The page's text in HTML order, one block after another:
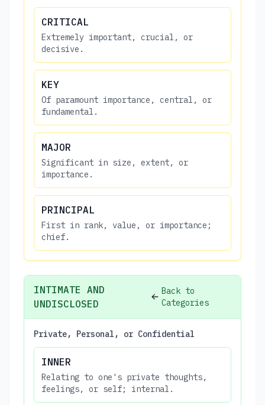
CRITICAL
Extremely important, crucial, or
decisive.
KEY
Of paramount importance, central, or
fundamental.
MAJOR
Significant in size, extent, or
importance.
PRINCIPAL
First in rank, value, or importance;
chief.
INTIMATE AND
UNDISCLOSED
Back to
Categories
Private, Personal, or Confidential
INNER
Relating to one's private thoughts,
feelings, or self; internal.